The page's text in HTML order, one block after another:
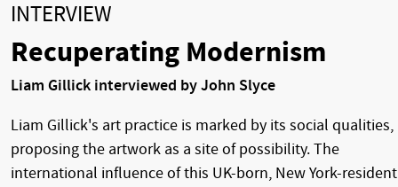
INTERVIEW
Recuperating Modernism
Liam Gillick interviewed by John Slyce
Liam Gillick's art practice is marked by its social qualities,
proposing the artwork as a site of possibility. The
international influence of this UK-born, New York-resident